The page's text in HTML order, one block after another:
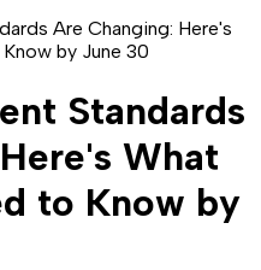
Are Changing: Here's
by June 30
Standards
What
to Know by